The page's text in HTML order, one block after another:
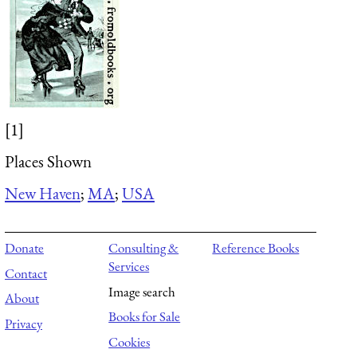
[1]
Places Shown
New Haven;MA;USA
Donate
Contact
About
Privacy
Consulting &
Services
Image search
Books for Sale
Cookies
Reference Books